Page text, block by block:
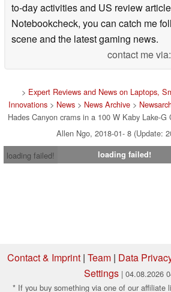
to-day activities and US review
Notebookcheck, you can catch me
scene and the latest gaming news.
contact me
> Expert Reviews and News on Laptops,
Innovations > News > News Archive >
Hades Canyon crams in a 100 W Kaby Lake-
Allen Ngo, 2018-01- 8 (Update:
loading failed!
loading failed!
Contact & Imprint| Team| Data
Settings | 04.08.2026
* If you buy something via one of our affiliate